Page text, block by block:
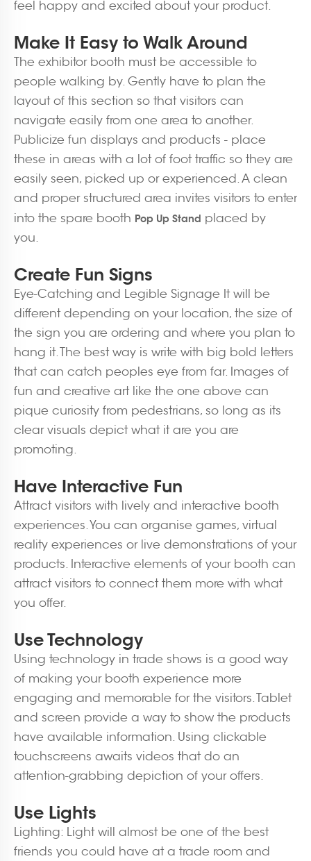
feel happy and excited about your product.
Make It Easy to Walk Around
The exhibitor booth must be accessible to
people walking by. Gently have to plan the
layout of this section so that visitors can
navigate easily from one area to another.
Publicize fun displays and products - place
these in areas with a lot of foot traffic so they are
easily seen, picked up or experienced. A clean
and proper structured area invites visitors to enter
into the spare booth Pop Up Stand placed by
you.
Create Fun Signs
Eye-Catching and Legible Signage It will be
different depending on your location, the size of
the sign you are ordering and where you plan to
hang it. The best way is write with big bold letters
that can catch peoples eye from far. Images of
fun and creative art like the one above can
pique curiosity from pedestrians, so long as its
clear visuals depict what it are you are
promoting.
Have Interactive Fun
Attract visitors with lively and interactive booth
experiences. You can organise games, virtual
reality experiences or live demonstrations of your
products. Interactive elements of your booth can
attract visitors to connect them more with what
you offer.
Use Technology
Using technology in trade shows is a good way
of making your booth experience more
engaging and memorable for the visitors. Tablet
and screen provide a way to show the products
have available information. Using clickable
touchscreens awaits videos that do an
attention-grabbing depiction of your offers.
Use Lights
Lighting: Light will almost be one of the best
friends you could have at a trade room and